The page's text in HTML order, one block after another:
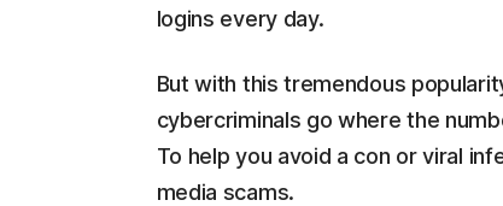
logins every day.
But with this tremendous
cybercriminals go where the
To help you avoid a con or viral
media scams.